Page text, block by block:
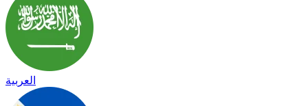
العربية